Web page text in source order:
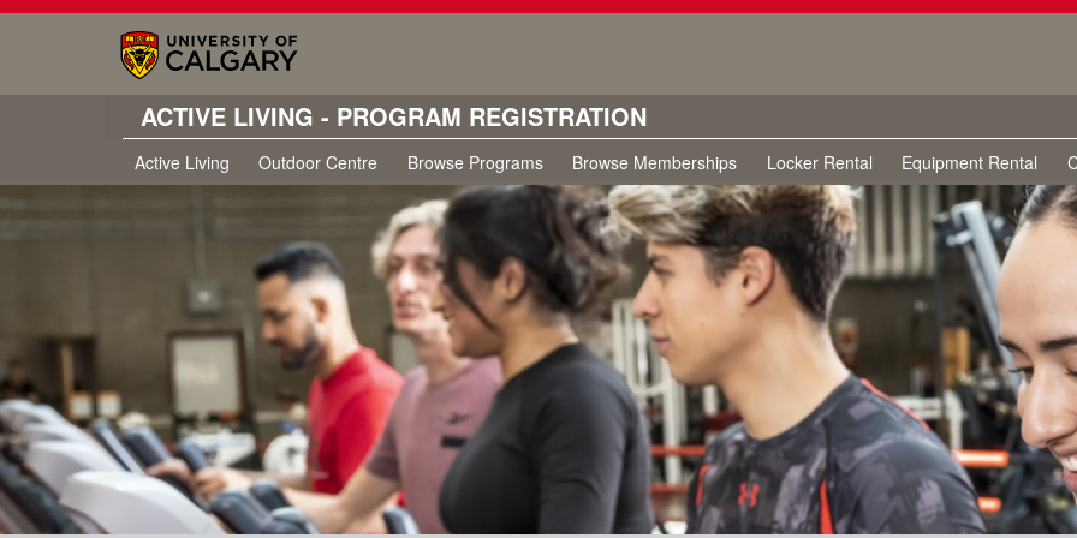
ACTIVE LIVING - PROGRAM REGISTRATION
Active Living Outdoor Centre Browse Programs Browse Memberships Locker Rental Equipment Rental